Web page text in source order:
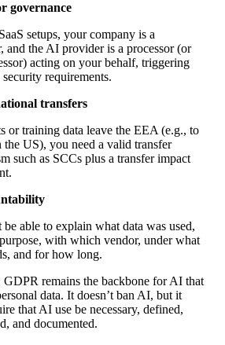
governance
setups, your company is a
and the AI provider is a processor (or
acting on your behalf, triggering
requirements.
transfers
or training data leave the EEA (e.g., to
the US), you need a valid transfer
such as SCCs plus a transfer impact
be able to explain what data was used,
with which vendor, under what
and for how long.
GDPR remains the backbone for AI that
data. It doesn’t ban AI, but it
that AI use be necessary, defined,
and documented.